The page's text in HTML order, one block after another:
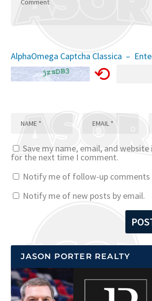
AlphaOmega Captcha Classica –
⟲
Save my name, email, and
for the next time I comment.
Notify me of follow-up comments
Notify me of new posts by email.
JASON PORTER REALTY